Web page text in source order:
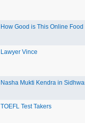
How Good is This Online Food
Lawyer Vince
Nasha Mukti Kendra in
TOEFL Test Takers